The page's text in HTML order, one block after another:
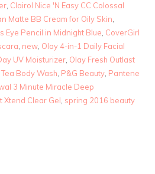
, Clairol Nice 'N Easy CC Colossal
Matte BB Cream for Oily Skin,
Eye Pencil in Midnight Blue, CoverGirl
, new, Olay 4-in-1 Daily Facial
UV Moisturizer, Olay Fresh Outlast
Body Wash, P&G Beauty, Pantene
3 Minute Miracle Deep
Xtend Clear Gel, spring 2016 beauty